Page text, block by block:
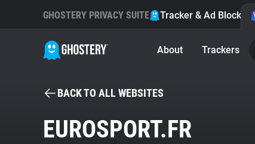
GHOSTERY PRIVACY SUITE Tracker & Ad Blocker
About Trackers
BACK TO ALL WEBSITES
EUROSPORT.FR